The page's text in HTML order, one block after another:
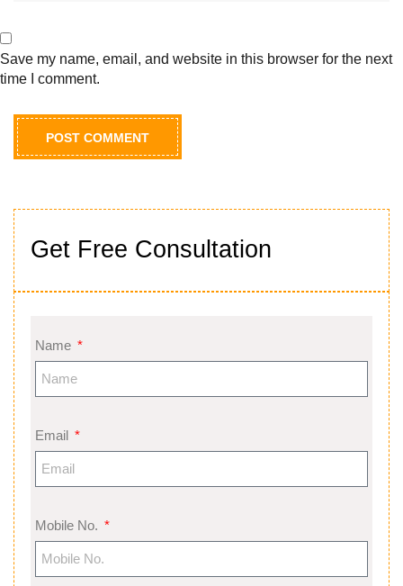
Get Free Consultation
Name
Email
Mobile No.
Save my name, email, and website in this browser for the next
time I comment.